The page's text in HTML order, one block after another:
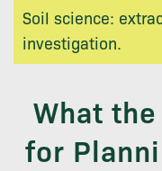
Soil science:
investigation.
What
for